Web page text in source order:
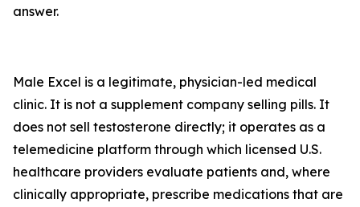
answer.
Male Excel is a legitimate, physician-led medical
clinic. It is not a supplement company selling pills. It
does not sell testosterone directly; it operates as a
telemedicine platform through which licensed U.S.
healthcare providers evaluate patients and, where
clinically appropriate, prescribe medications that are